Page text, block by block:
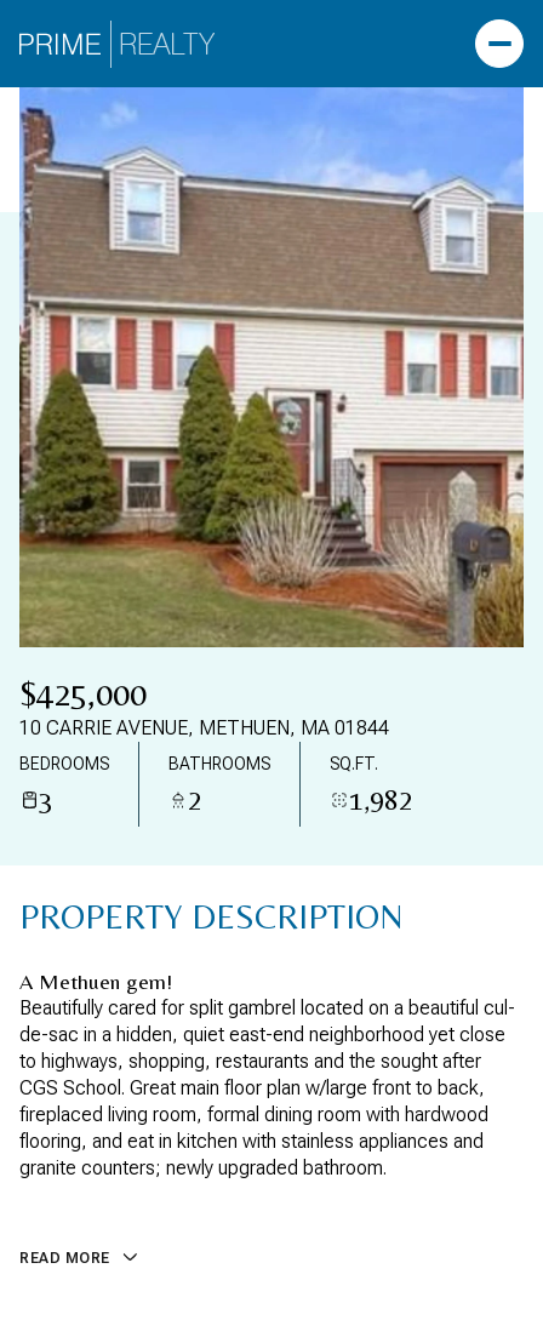
$425,000
10 CARRIE AVENUE, METHUEN, MA 01844
BEDROOMS
3
BATHROOMS
2
SQ.FT.
1,982
PROPERTY DESCRIPTION
A Methuen gem!
Beautifully cared for split gambrel located on a beautiful cul-
de-sac in a hidden, quiet east-end neighborhood yet close
to highways, shopping, restaurants and the sought after
CGS School. Great main floor plan w/large front to back,
fireplaced living room, formal dining room with hardwood
flooring, and eat in kitchen with stainless appliances and
granite counters; newly upgraded bathroom.
READ MORE
SUNDAY
09
MONDAY
10
AUG